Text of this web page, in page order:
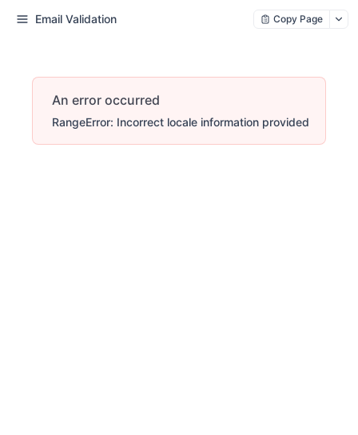
Email Validation Copy Page
An error occurred
RangeError: Incorrect locale information provided